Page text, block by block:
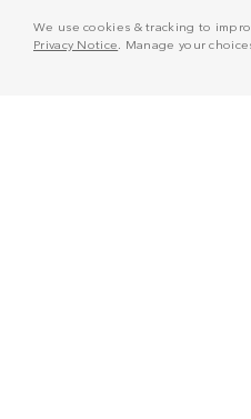
We use cookies & tracking to
Privacy Notice . Manage your